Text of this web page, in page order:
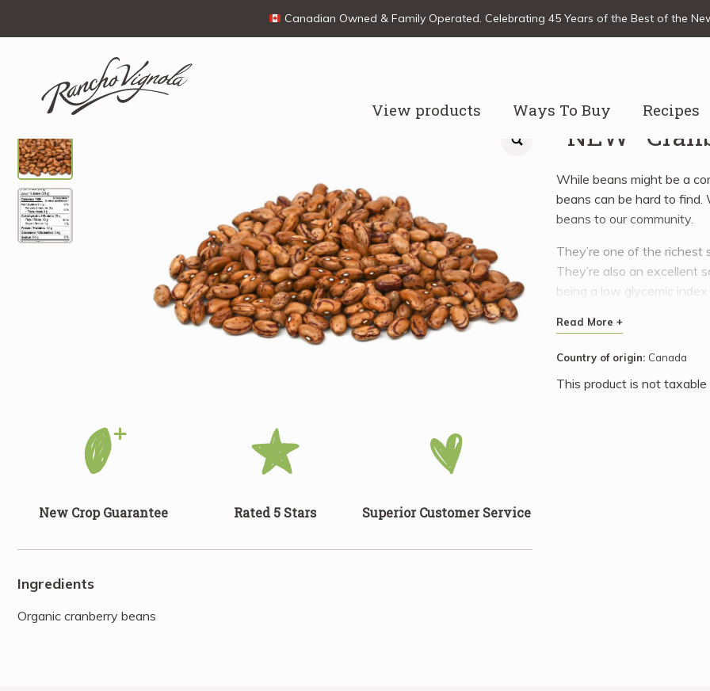
Canadian Owned & Family Operated. Celebrating 45 Years of the Best of the
View products Ways To Buy Recipes
New Crop Guarantee Rated 5 Stars Superior Customer Service
Ingredients
Organic cranberry beans
*NEW*
While beans might be a
beans can be hard to find.
beans to our community.
They’re one of the richest
They’re also an excellent
being a low glycemic
selenium, and vitamins B1,
Beans can shine as the
many other foods and in
Read More +
Country of origin: Canada
This product is not taxable